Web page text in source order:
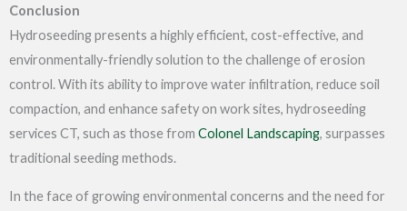
Conclusion
Hydroseeding presents a highly efficient, cost-effective, and
environmentally-friendly solution to the challenge of erosion
control. With its ability to improve water infiltration, reduce soil
compaction, and enhance safety on work sites, hydroseeding
services CT, such as those from Colonel Landscaping, surpasses
traditional seeding methods.
In the face of growing environmental concerns and the need for